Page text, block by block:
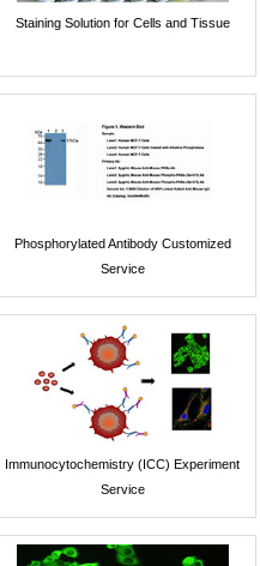
Staining Solution for Cells and Tissue
Phosphorylated Antibody Customized
Service
Immunocytochemistry (ICC) Experiment
Service